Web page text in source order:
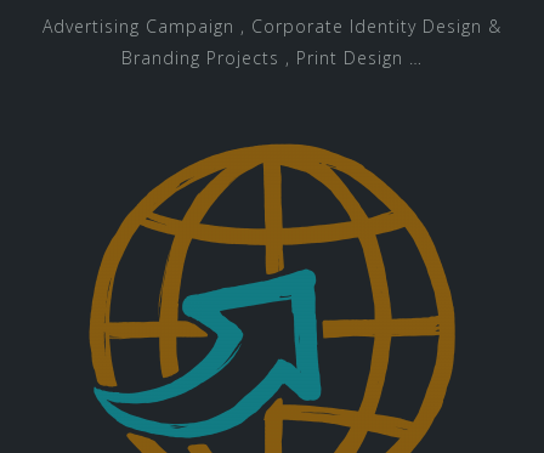
Advertising Campaign , Corporate Identity Design &
Branding Projects , Print Design …